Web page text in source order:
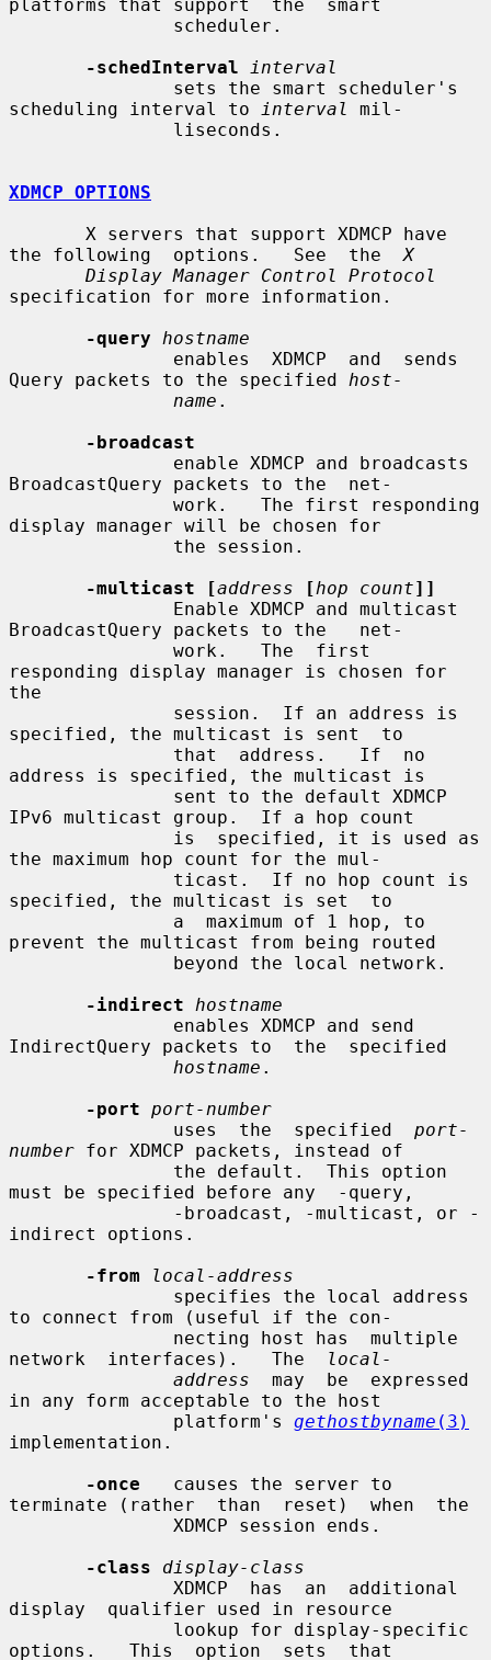
platforms that support  the  smart
-schedInterval
interval
scheduling interval to
interval
mil-
XDMCP OPTIONS
the following  options.   See  the X
Display Manager Control Protocol
specification for more information.
-query
hostname
Query packets to the specified host-
name .
-broadcast
BroadcastQuery packets to the  net-
display manager will be chosen for
-multicast [address [hop count]]
BroadcastQuery packets to the   net-
responding display manager is chosen for
the
specified, the multicast is sent  to
address is specified, the multicast is
IPv6 multicast group.  If a hop count
the maximum hop count for the mul-
specified, the multicast is set  to
prevent the multicast from being routed
-indirect
hostname
IndirectQuery packets to  the  specified
hostname .
-port port-number
               uses  the  specified
port-
number for XDMCP packets, instead of
must be specified before any  -query,
indirect options.
-from
local-address
to connect from (useful if the con-
network  interfaces).   The
local-
address
  may  be  expressed
in any form acceptable to the host
               platform's
gethostbyname (3)
implementation.
-once
   causes the server to
terminate (rather  than  reset)  when  the
-class
display-class
display  qualifier used in resource
options.   This  option  sets  that